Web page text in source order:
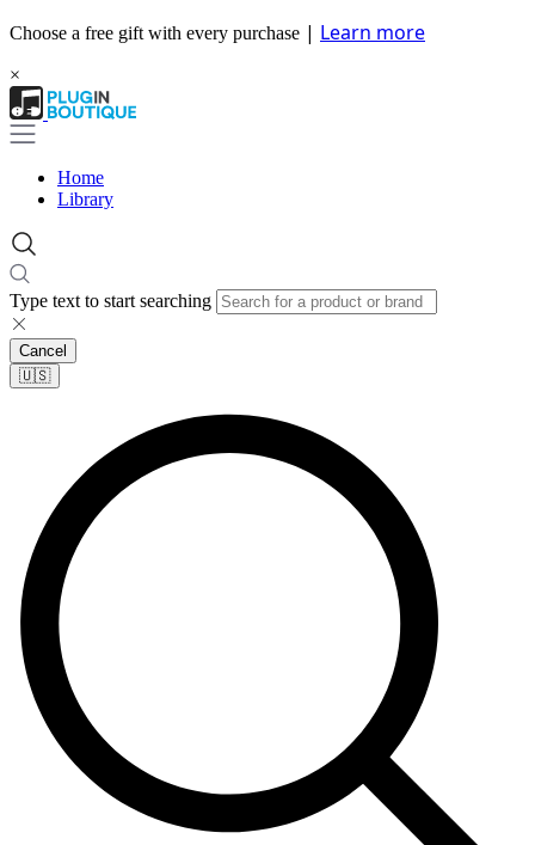
Choose a free gift with every purchase | Learn more
×
Home
Library
Type text to start searching
Cancel
🇺🇸​